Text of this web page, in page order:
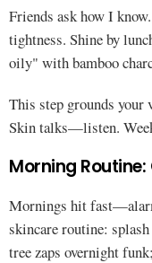
Friends ask how I
tightness. Shine by
oily" with bamboo
This step grounds your
Skin talks—listen.
Morning
Mornings hit
skincare routine:
tree zaps overnight